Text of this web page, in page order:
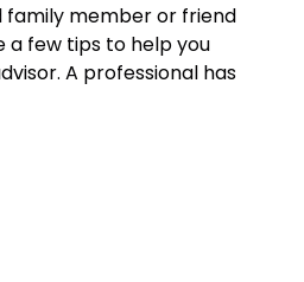
family member or friend
a few tips to help you
A professional has